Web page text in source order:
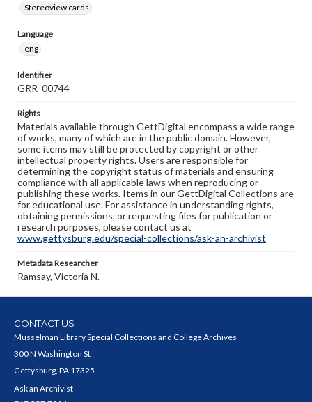
Stereoview cards
Language
eng
Identifier
GRR_00744
Rights
Materials available through GettDigital encompass a wide range
of works, many of which are in the public domain. However,
some items may still be protected by copyright or other
intellectual property rights. Users are responsible for
determining the copyright status of materials and ensuring
compliance with all applicable laws when reproducing or
publishing these works. Items in our GettDigital Collections are
for educational use. For assistance in understanding rights,
obtaining permissions, or requesting files for publication or
research purposes, please contact us at
www.gettysburg.edu/special-collections/ask-an-archivist
Metadata Researcher
Ramsay, Victoria N.
CONTACT US
Musselman Library Special Collections and College Archives
300 N Washington St
Gettysburg, PA 17325
Ask an Archivist